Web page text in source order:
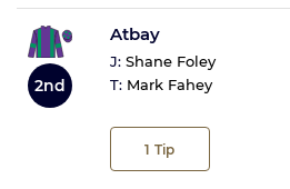
2nd
Atbay
J: Shane Foley
T: Mark Fahey
1 Tip